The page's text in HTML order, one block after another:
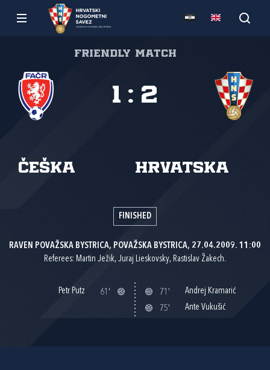
Friendly match
Češka Hrvatska
1 : 2
FINISHED
RAVEN POVAŽSKA BYSTRICA, POVAŽSKA BYSTRICA, 27.04.2009. 11:00
Referees: Martin Ježik, Juraj Lieskovsky, Rastislav Žakech.
Petr Putz 61' 71'
Andrej Kramarić
75'
Ante Vukušić